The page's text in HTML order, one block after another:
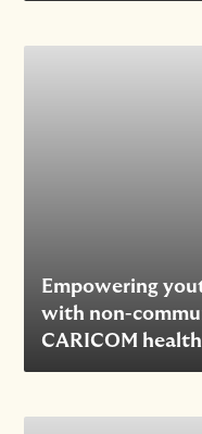
Empowering
with non-
CARICOM